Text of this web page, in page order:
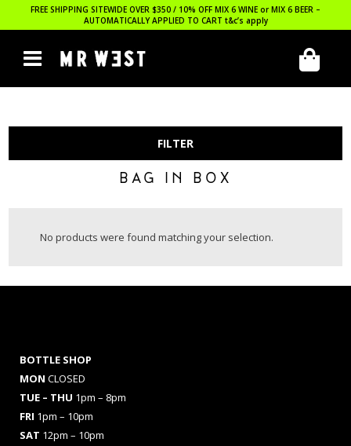
FREE SHIPPING SITEWIDE OVER $350 / 10% OFF MIX 6 WINE or MIX 6 BEER –
AUTOMATICALLY APPLIED TO CART t&c’s apply
FILTER
BAG IN BOX
No products were found matching your selection.
BOTTLE SHOP
MON CLOSED
TUE – THU 1pm – 8pm
FRI 1pm – 10pm
SAT 12pm – 10pm